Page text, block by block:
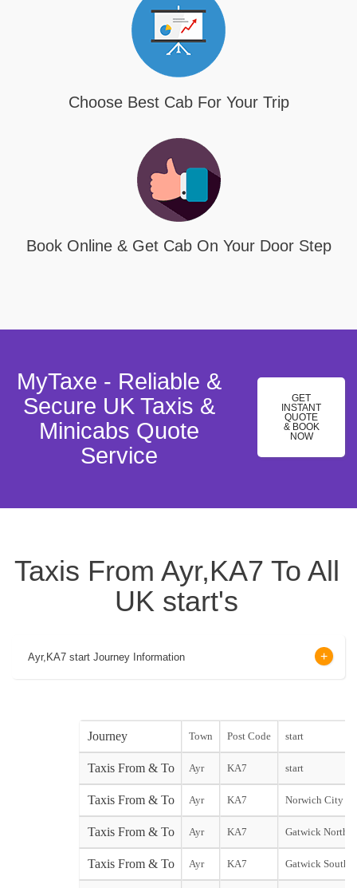
Choose Best Cab For Your Trip
Book Online & Get Cab On Your Door Step
MyTaxe - Reliable &
Secure UK Taxis &
Minicabs Quote
Service
GET
INSTANT
QUOTE
& BOOK
NOW
Taxis From Ayr,KA7 To All
UK start's
Ayr,KA7 start Journey Information
Journey Town Post Code start
Taxis From & To Ayr KA7 start
Taxis From & To Ayr KA7 Norwich City
Taxis From & To Ayr KA7 Gatwick North
Taxis From & To Ayr KA7 Gatwick South